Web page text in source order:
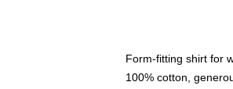
Form-fitting shirt for
100% cotton,